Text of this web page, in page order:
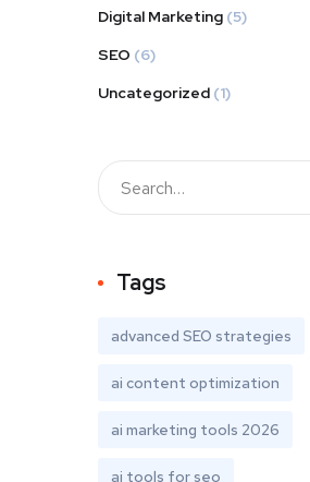
Digital Marketing (5)
SEO (6)
Uncategorized (1)
Tags
advanced SEO strategies
ai content optimization
ai marketing tools 2026
ai tools for seo